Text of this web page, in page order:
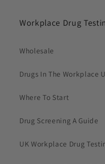
Workplace Drug
Wholesale
Drugs In The Workplace
Where To Start
Drug Screening A Guide
UK Workplace Drug